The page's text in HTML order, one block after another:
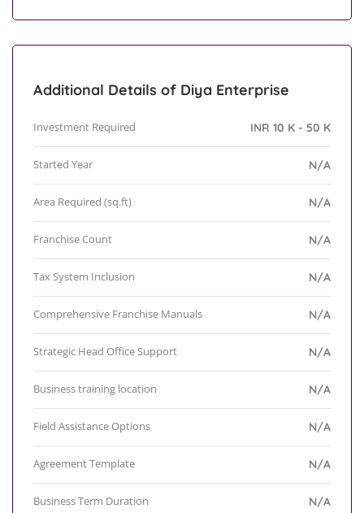
Additional Details of Diya Enterprise
Investment Required INR 10 K - 50 K
Started Year N/A
Area Required (sq.ft) N/A
Franchise Count N/A
Tax System Inclusion N/A
Comprehensive Franchise Manuals N/A
Strategic Head Office Support N/A
Business training location N/A
Field Assistance Options N/A
Agreement Template N/A
Business Term Duration N/A